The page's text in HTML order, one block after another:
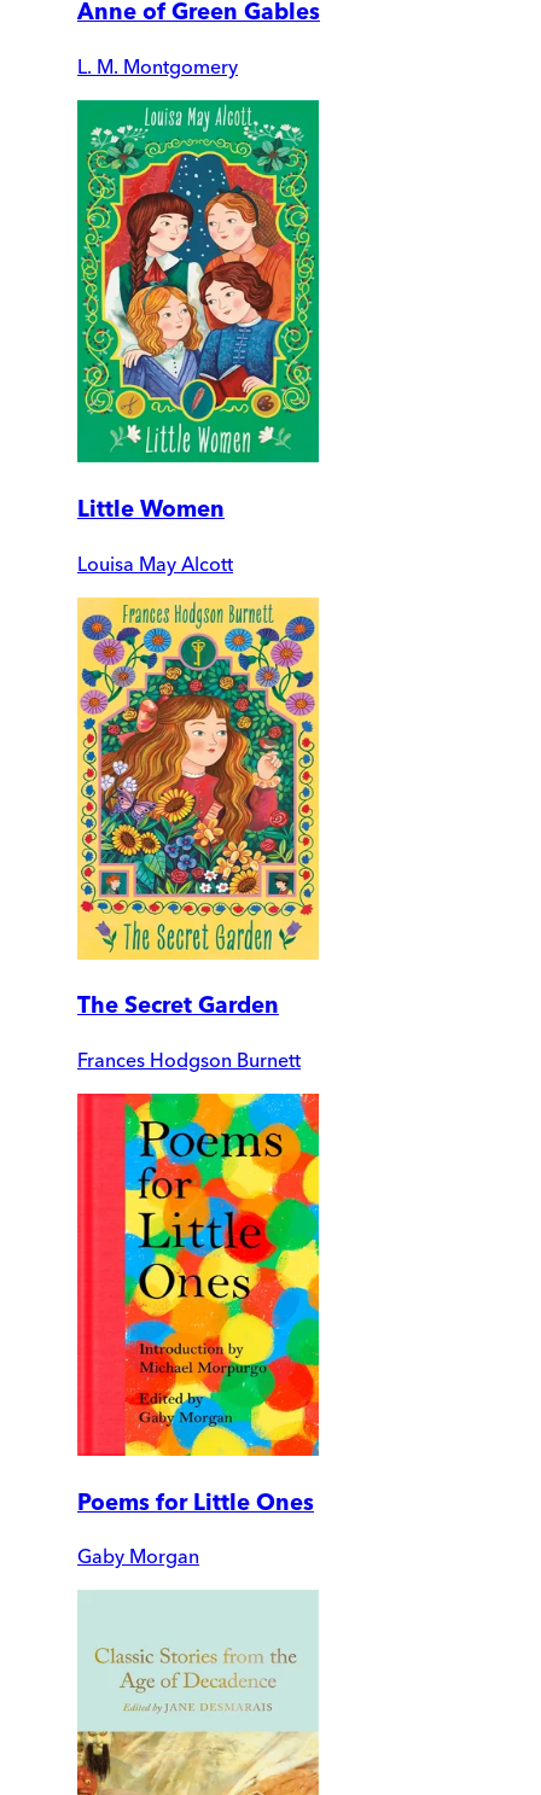
Anne of Green Gables
L. M. Montgomery
Little Women
Louisa May Alcott
The Secret Garden
Frances Hodgson Burnett
Poems for Little Ones
Gaby Morgan